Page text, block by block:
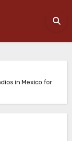
in Mexico for